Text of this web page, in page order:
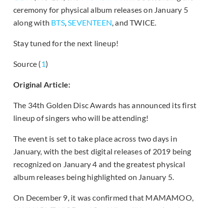
ceremony for physical album releases on January 5
along with BTS,SEVENTEEN, and TWICE.
Stay tuned for the next lineup!
Source (1)
Original Article:
The 34th Golden Disc Awards has announced its first
lineup of singers who will be attending!
The event is set to take place across two days in
January, with the best digital releases of 2019 being
recognized on January 4 and the greatest physical
album releases being highlighted on January 5.
On December 9, it was confirmed that MAMAMOO,